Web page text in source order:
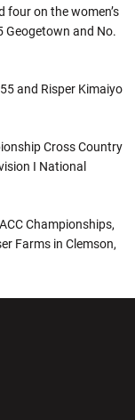
four on the women’s
Geogetown and No.
and Risper Kimaiyo
Cross Country
I National
Championships,
Farms in Clemson,